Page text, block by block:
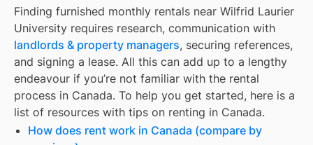
Finding furnished monthly rentals near Wilfrid Laurier
University requires research, communication with
landlords & property managers, securing references,
and signing a lease. All this can add up to a lengthy
endeavour if you’re not familiar with the rental
process in Canada. To help you get started, here is a
list of resources with tips on renting in Canada.
How does rent work in Canada (compare by